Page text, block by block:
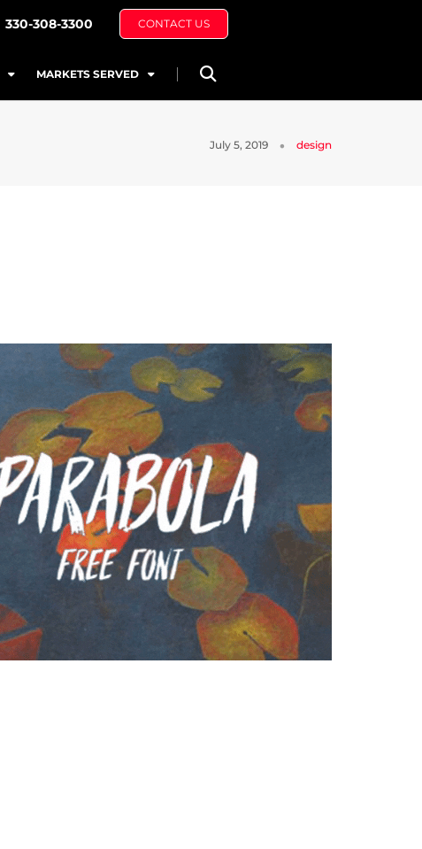
330-308-3300 CONTACT US
MARKETS SERVED
July 5, 2019 design